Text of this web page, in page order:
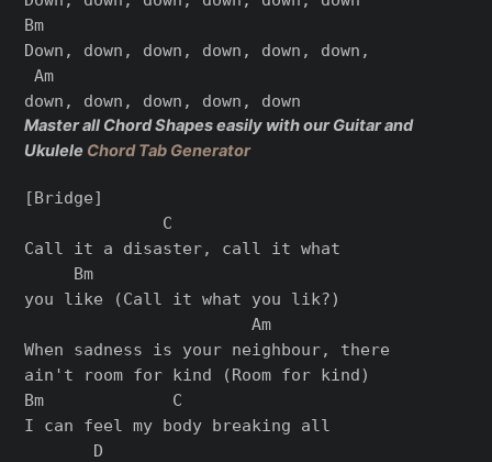
Bm
Down, down, down, down, down, down,
Am
Master all Chord Shapes easily with our Guitar and
Ukulele Chord Tab Generator
[Bridge]
              C
Call it a disaster, call it what
     Bm
you like (Call it what you lik?)
                       Am
When sadness is your neighbour, there
ain't room for kind (Room for kind)
Bm             C
I can feel my body breaking all
       D